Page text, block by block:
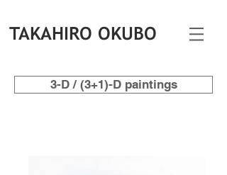
TAKAHIRO OKUBO
3-D / (3+1)-D paintings